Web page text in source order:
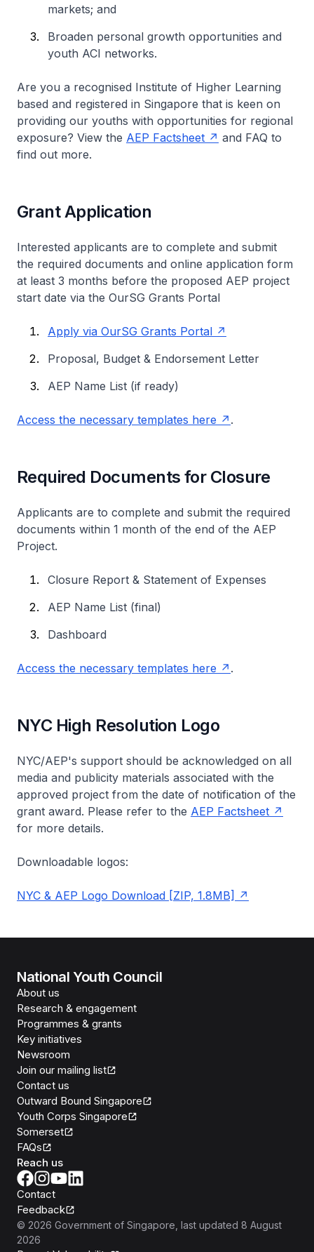
markets; and
Broaden personal growth opportunities and
youth ACI networks.
Are you a recognised Institute of Higher Learning
based and registered in Singapore that is keen on
providing our youths with opportunities for regional
exposure? View the AEP Factsheet
and FAQ to
find out more.
Grant Application
Interested applicants are to complete and submit
the required documents and online application form
at least 3 months before the proposed AEP project
start date via the OurSG Grants Portal
Apply via OurSG Grants Portal
Proposal, Budget & Endorsement Letter
AEP Name List (if ready)
Access the necessary templates here .
Required Documents for Closure
Applicants are to complete and submit the required
documents within 1 month of the end of the AEP
Project.
Closure Report & Statement of Expenses
AEP Name List (final)
Dashboard
Access the necessary templates here .
NYC High Resolution Logo
NYC/AEP's support should be acknowledged on all
media and publicity materials associated with the
approved project from the date of notification of the
grant award. Please refer to the AEP Factsheet
for more details.
Downloadable logos:
NYC & AEP Logo Download [ZIP, 1.8MB]
National Youth Council
About us
Research & engagement
Programmes & grants
Key initiatives
Newsroom
Join our mailing list
Contact us
Outward Bound Singapore
Youth Corps Singapore
Somerset
FAQs
Reach us
Contact
Feedback
© 2026 Government of Singapore , last updated 8 August
2026